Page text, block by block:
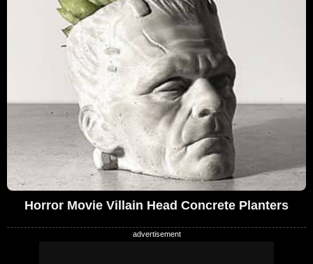
Horror Movie Villain Head Concrete Planters